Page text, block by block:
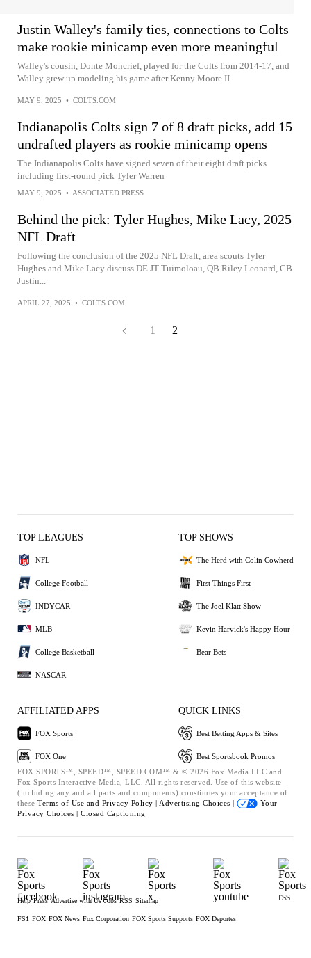
Justin Walley's family ties, connections to Colts
make rookie minicamp even more meaningful
Walley's cousin, Donte Moncrief, played for the Colts from 2014-17, and
Walley grew up modeling his game after Kenny Moore II.
MAY 9, 2025 • COLTS.COM
Indianapolis Colts sign 7 of 8 draft picks, add 15
undrafted players as rookie minicamp opens
The Indianapolis Colts have signed seven of their eight draft picks
including first-round pick Tyler Warren
MAY 9, 2025 • ASSOCIATED PRESS
Behind the pick: Tyler Hughes, Mike Lacy, 2025
NFL Draft
Following the conclusion of the 2025 NFL Draft, area scouts Tyler
Hughes and Mike Lacy discuss DE JT Tuimoloau, QB Riley Leonard, CB
Justin...
APRIL 27, 2025 • COLTS.COM
1 2
TOP LEAGUES
NFL
College Football
INDYCAR
MLB
College Basketball
NASCAR
TOP SHOWS
The Herd with Colin Cowherd
First Things First
The Joel Klatt Show
Kevin Harvick's Happy Hour
Bear Bets
AFFILIATED APPS
FOX Sports
FOX One
QUICK LINKS
Best Betting Apps & Sites
Best Sportsbook Promos
FOX SPORTS™, SPEED™, SPEED.COM™ & © 2026 Fox Media LLC and
Fox Sports Interactive Media, LLC. All rights reserved. Use of this website
(including any and all parts and components) constitutes your acceptance of
these Terms of Use and Privacy Policy | Advertising Choices |
Your
Privacy Choices | Closed Captioning
Help Press Advertise with Us Jobs RSS Sitemap
FS1 FOX FOX News Fox Corporation FOX Sports Supports FOX Deportes